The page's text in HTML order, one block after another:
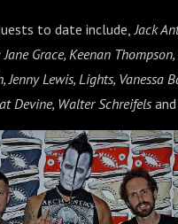
to date include, Jack
Grace, Keenan
Jenny Lewis, Lights, Vanessa
Devine, Walter Schreifels and